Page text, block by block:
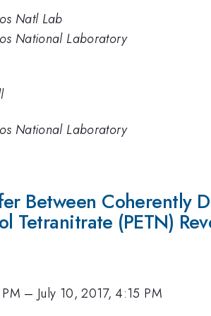
Natl Lab
National Laboratory
National Laboratory
Between Coherently
Tetranitrate (PETN)
– July 10, 2017, 4:15 PM